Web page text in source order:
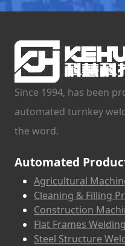
Since 1994, has been
automated turnkey
the word.
Automated
Agricultural
Cleaning & Filling
Construction
Flat Frames
Steel Structure